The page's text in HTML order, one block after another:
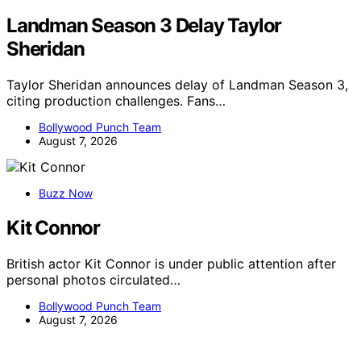
Landman Season 3 Delay Taylor
Sheridan
Taylor Sheridan announces delay of Landman Season 3,
citing production challenges. Fans…
Bollywood Punch Team
August 7, 2026
Buzz Now
Kit Connor
British actor Kit Connor is under public attention after
personal photos circulated…
Bollywood Punch Team
August 7, 2026